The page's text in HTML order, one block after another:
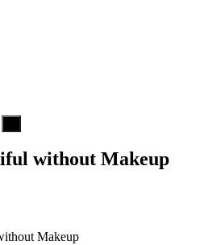
without Makeup
Makeup